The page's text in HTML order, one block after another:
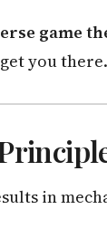
game
you there.
in